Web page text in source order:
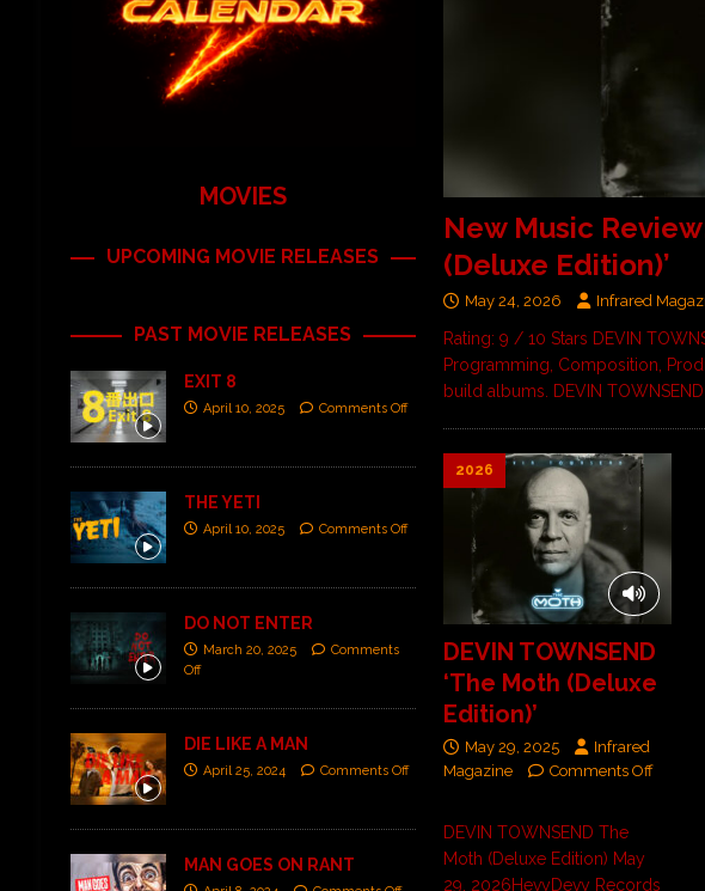
New Music
(Deluxe Edition)’
May 24, 2026 Infrared
Rating: 9 / 10 Stars DEVIN
Programming, Composition,
build albums. DEVIN
2026
DEVIN TOWNSEND
‘The Moth (Deluxe
Edition)’
May 29, 2025
Infrared
Magazine
Comments Off
DEVIN TOWNSEND The
Moth (Deluxe Edition) May
29, 2026HevyDevy Records
MOVIES
UPCOMING MOVIE RELEASES
PAST MOVIE RELEASES
EXIT 8
April 10, 2025 Comments Off
THE YETI
April 10, 2025 Comments Off
DO NOT ENTER
March 20, 2025
Comments
Off
DIE LIKE A MAN
April 25, 2024 Comments Off
MAN GOES ON RANT